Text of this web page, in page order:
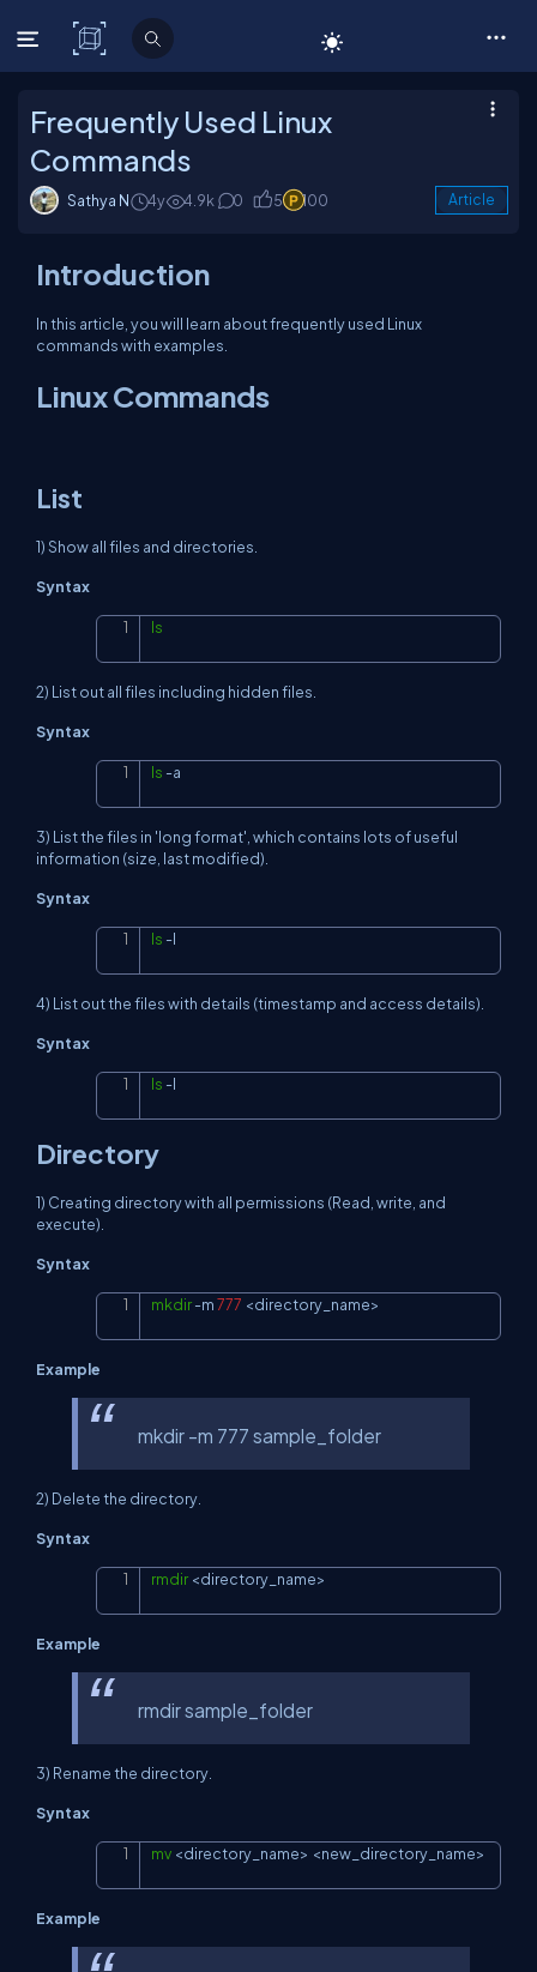
C# Corner
Frequently Used Linux
Commands
Sathya N 4y 4.9k 0 5 100 Article
Introduction
In this article, you will learn about frequently used Linux
commands with examples.
Linux Commands
List
1) Show all files and directories.
Syntax
ls
2) List out all files including hidden files.
Syntax
ls -a
3) List the files in 'long format', which contains lots of useful
information (size, last modified).
Syntax
ls -l
4) List out the files with details (timestamp and access details).
Syntax
ls -l
Directory
1) Creating directory with all permissions (Read, write, and
execute).
Syntax
mkdir-m777 <directory_name>
Example
mkdir -m 777 sample_folder
2) Delete the directory.
Syntax
rmdir <directory_name>
Example
rmdir sample_folder
3) Rename the directory.
Syntax
mv <directory_name> <new_directory_name>
Copy
Example